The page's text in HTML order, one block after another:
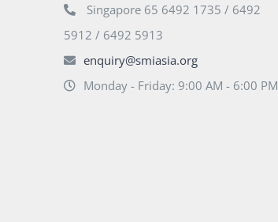
Singapore 65 6492 1735 / 6492
5912 / 6492 5913
enquiry@smiasia.org
Monday - Friday: 9:00 AM - 6:00 PM